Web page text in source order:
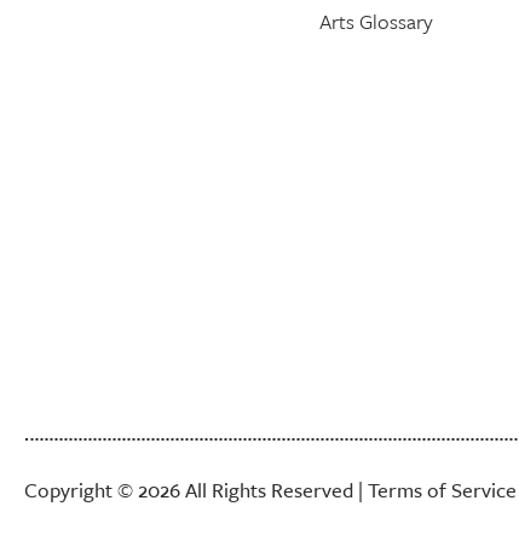
Arts Glossary
Copyright © 2026 All Rights Reserved | Terms of Service